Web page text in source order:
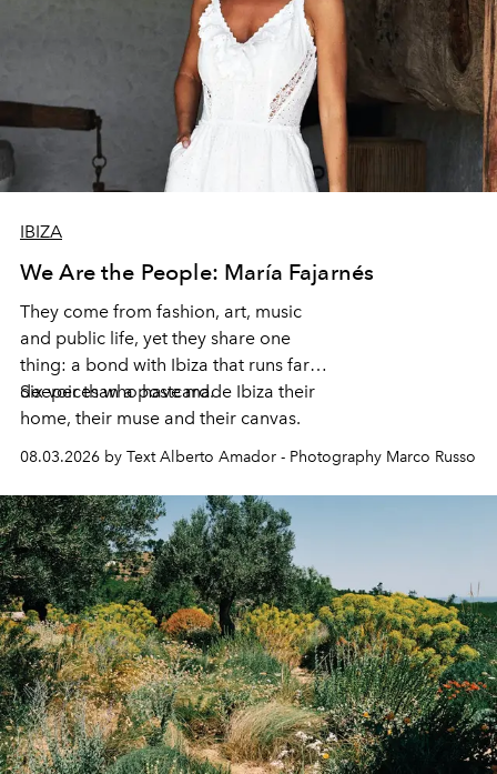
IBIZA
We Are the People: María Fajarnés
They come from fashion, art, music
and public life, yet they share one
thing: a bond with Ibiza that runs far
deeper than a postcard.
Six voices who have made Ibiza their
home, their muse and their canvas.
08.03.2026 by Text Alberto Amador - Photography Marco Russo